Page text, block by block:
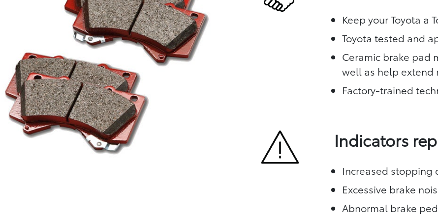
Keep your Toyota a
Toyota tested and
Ceramic brake pad
well as help extend
Factory-trained
Indicators
Increased stopping
Excessive brake
Abnormal brake